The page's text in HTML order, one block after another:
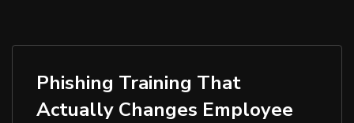
Phishing Training That
Actually Changes Employee